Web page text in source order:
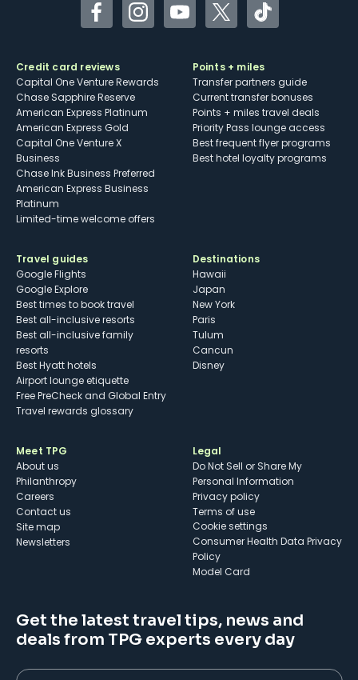
FacebookInstagramYouTubeTwitterTikTok
Credit card reviews
Capital One Venture Rewards
Chase Sapphire Reserve
American Express Platinum
American Express Gold
Capital One Venture X
Business
Chase Ink Business Preferred
American Express Business
Platinum
Limited-time welcome offers
Points + miles
Transfer partners guide
Current transfer bonuses
Points + miles travel deals
Priority Pass lounge access
Best frequent flyer programs
Best hotel loyalty programs
Travel guides
Google Flights
Google Explore
Best times to book travel
Best all-inclusive resorts
Best all-inclusive family
resorts
Best Hyatt hotels
Airport lounge etiquette
Free PreCheck and Global Entry
Travel rewards glossary
Destinations
Hawaii
Japan
New York
Paris
Tulum
Cancun
Disney
Meet TPG
About us
Philanthropy
Careers
Contact us
Site map
Newsletters
Legal
Do Not Sell or Share My
Personal Information
Privacy policy
Terms of use
cookie settings
Consumer Health Data Privacy
Policy
Model Card
Get the latest travel tips, news and
deals from TPG experts every day